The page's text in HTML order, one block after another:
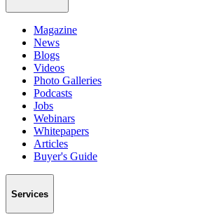
Magazine
News
Blogs
Videos
Photo Galleries
Podcasts
Jobs
Webinars
Whitepapers
Articles
Buyer's Guide
Services